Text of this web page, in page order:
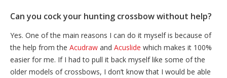
Can you cock your hunting crossbow without help?
Yes. One of the main reasons I can do it myself is because of
the help from the Acudraw and Acuslide which makes it 100%
easier for me. If I had to pull it back myself like some of the
older models of crossbows, I don’t know that I would be able